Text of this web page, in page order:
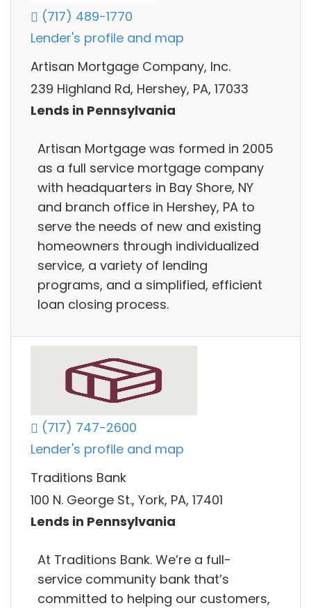
(717) 489-1770
Lender's profile and map
Artisan Mortgage Company, Inc.
239 Highland Rd, Hershey, PA, 17033
Lends in Pennsylvania
Artisan Mortgage was formed in 2005
as a full service mortgage company
with headquarters in Bay Shore, NY
and branch office in Hershey, PA to
serve the needs of new and existing
homeowners through individualized
service, a variety of lending
programs, and a simplified, efficient
loan closing process.
(717) 747-2600
Lender's profile and map
Traditions Bank
100 N. George St., York, PA, 17401
Lends in Pennsylvania
At Traditions Bank. We’re a full-
service community bank that’s
committed to helping our customers,